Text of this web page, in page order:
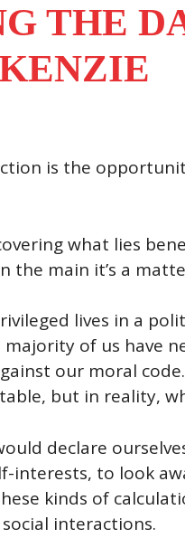
THE
is the
what lies
the main it’s a
lives in a
majority of us have
our moral
but in reality,
declare
interests, to look
kinds of
interactions.